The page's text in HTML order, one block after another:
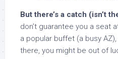
But there’s a catch (isn’t
don’t guarantee you a seat
a popular buffet (a busy
there, you might be out of